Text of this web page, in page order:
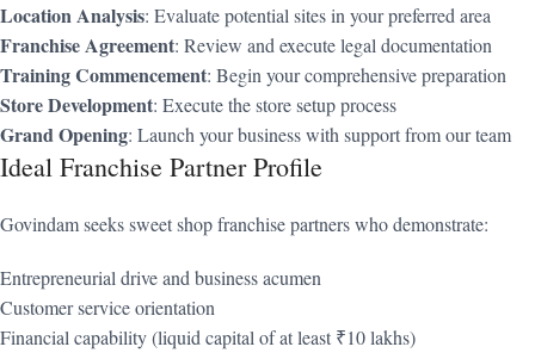
Location Analysis: Evaluate potential sites in your preferred area
Franchise Agreement: Review and execute legal documentation
Training Commencement: Begin your comprehensive preparation
Store Development: Execute the store setup process
Grand Opening: Launch your business with support from our team
Ideal Franchise Partner Profile
Govindam seeks sweet shop franchise partners who demonstrate:
Entrepreneurial drive and business acumen
Customer service orientation
Financial capability (liquid capital of at least ₹10 lakhs)